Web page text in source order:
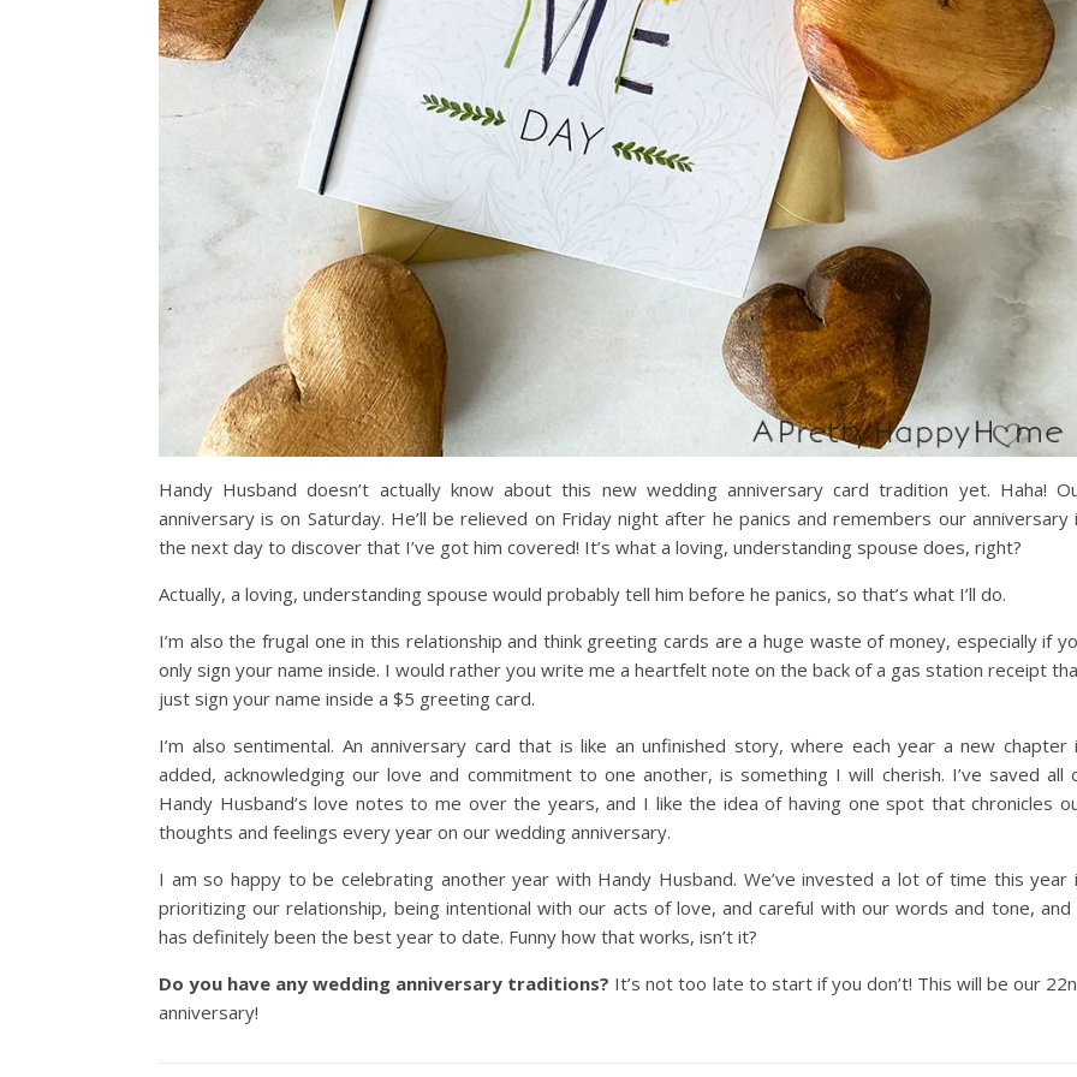
Handy Husband doesn’t actually know about this new wedding anniversary card tradition yet. Haha!
anniversary is on Saturday. He’ll be relieved on Friday night after he panics and remembers our anniversary
the next day to discover that I’ve got him covered! It’s what a loving, understanding spouse does, right?
Actually, a loving, understanding spouse would probably tell him before he panics, so that’s what I’ll do.
I’m also the frugal one in this relationship and think greeting cards are a huge waste of money, especially if
only sign your name inside. I would rather you write me a heartfelt note on the back of a gas station receipt
just sign your name inside a $5 greeting card.
I’m also sentimental. An anniversary card that is like an unfinished story, where each year a new chapter
added, acknowledging our love and commitment to one another, is something I will cherish. I’ve saved all
Handy Husband’s love notes to me over the years, and I like the idea of having one spot that chronicles
thoughts and feelings every year on our wedding anniversary.
I am so happy to be celebrating another year with Handy Husband. We’ve invested a lot of time this year
prioritizing our relationship, being intentional with our acts of love, and careful with our words and tone, and
has definitely been the best year to date. Funny how that works, isn’t it?
Do you have any wedding anniversary traditions? It’s not too late to start if you don’t! This will be our
anniversary!